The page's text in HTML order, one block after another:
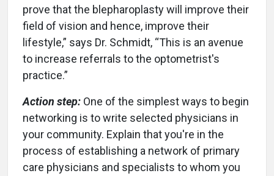
prove that the blepharoplasty will improve their
field of vision and hence, improve their
lifestyle,” says Dr. Schmidt, “This is an avenue
to increase referrals to the optometrist's
practice.”
Action step: One of the simplest ways to begin
networking is to write selected physicians in
your community. Explain that you're in the
process of establishing a network of primary
care physicians and specialists to whom you